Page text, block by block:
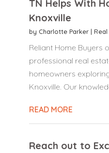
TN Helps With
Knoxville
by Charlotte Parker|
Reliant Home Buyers
professional real
homeowners
Knoxville. Our
READ MORE
Reach out to